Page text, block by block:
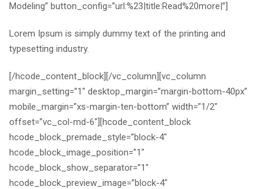
Modeling” button_config=”url:%23|title:Read%20more|”]
Lorem Ipsum is simply dummy text of the printing and
typesetting industry.
[/hcode_content_block][/vc_column][vc_column
margin_setting=”1″ desktop_margin=”margin-bottom-40px”
mobile_margin=”xs-margin-ten-bottom” width=”1/2″
offset=”vc_col-md-6″][hcode_content_block
hcode_block_premade_style=”block-4″
hcode_block_image_position=”1″
hcode_block_show_separator=”1″
hcode_block_preview_image=”block-4″